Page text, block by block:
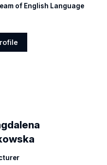
of English Language